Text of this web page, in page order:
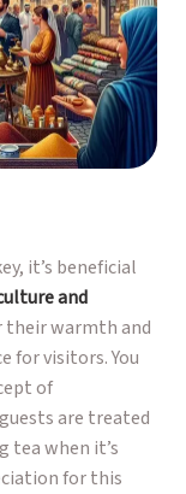
it’s beneficial
and
their warmth and
for visitors. You
of
are treated
tea when it’s
for this